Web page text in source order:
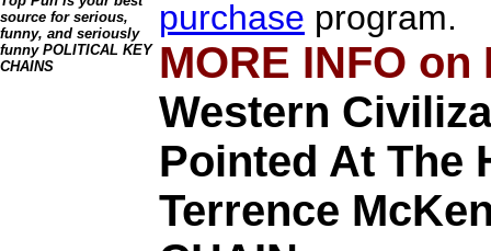
source for serious,
funny, and seriously
funny POLITICAL KEY
CHAINS
purchase program.
MORE INFO on
Western
Pointed At The
Terrence